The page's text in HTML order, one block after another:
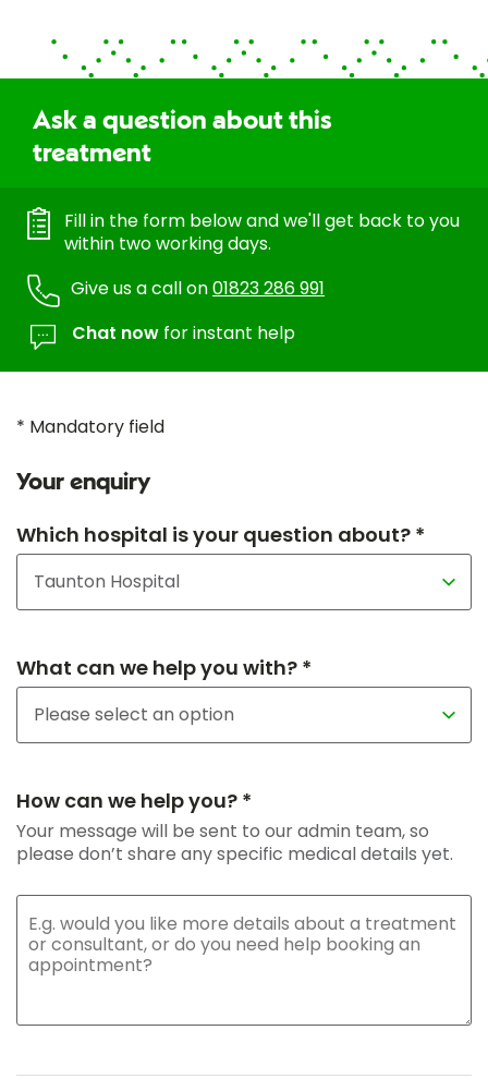
Ask a question about this
treatment
Fill in the form below and we'll get back to you
within two working days.
Give us a call on01823 286 991
Chat now for instant help
* Mandatory field
Your enquiry
Which hospital is your question about? *
What can we help you with? *
How can we help you? *
Your message will be sent to our admin team, so
please don’t share any specific medical details yet.